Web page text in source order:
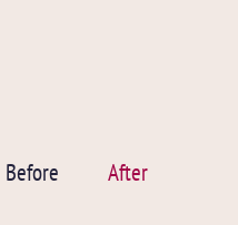
Before After